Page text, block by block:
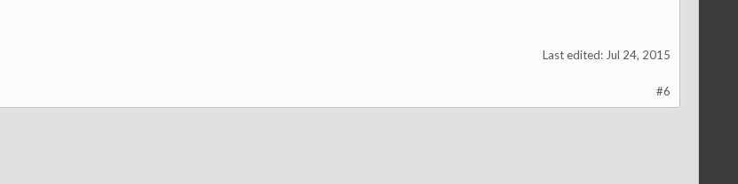
Last edited: Jul 24, 2015
#6